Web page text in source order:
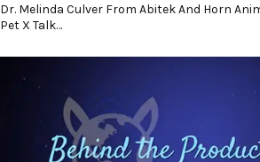
Dr. Melinda Culver From Abitek And Horn
Pet X Talk…